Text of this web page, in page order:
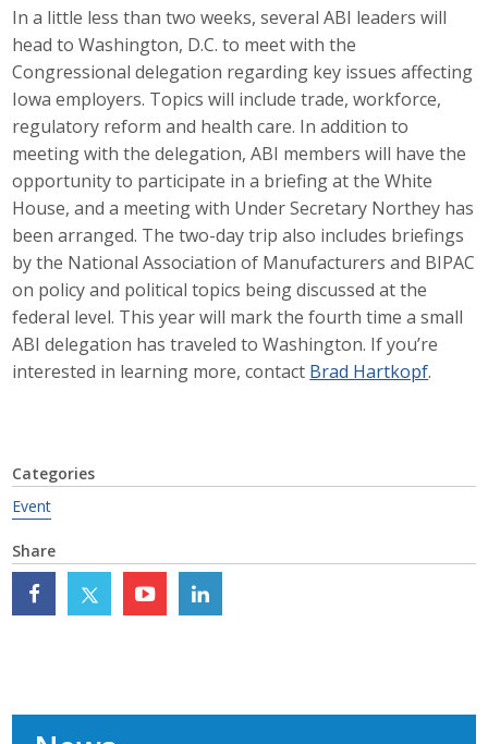
In a little less than two weeks, several ABI leaders will
head to Washington, D.C. to meet with the
Congressional delegation regarding key issues affecting
Iowa employers. Topics will include trade, workforce,
regulatory reform and health care. In addition to
meeting with the delegation, ABI members will have the
opportunity to participate in a briefing at the White
House, and a meeting with Under Secretary Northey has
been arranged. The two-day trip also includes briefings
by the National Association of Manufacturers and BIPAC
on policy and political topics being discussed at the
federal level. This year will mark the fourth time a small
ABI delegation has traveled to Washington. If you’re
interested in learning more, contact Brad Hartkopf.
Categories
Event
Share
History
Board of Directors
Staff
Career Opportunities
Contact Us
Membership
Why ABI
Member Programs
Advisory Council